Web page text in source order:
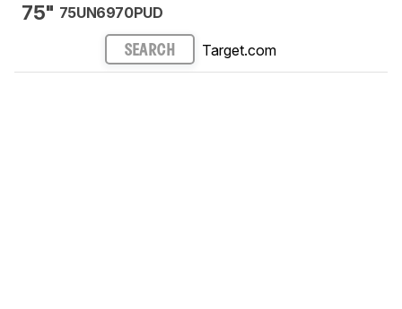
75" 75UN6970PUD
SEARCH Target.com